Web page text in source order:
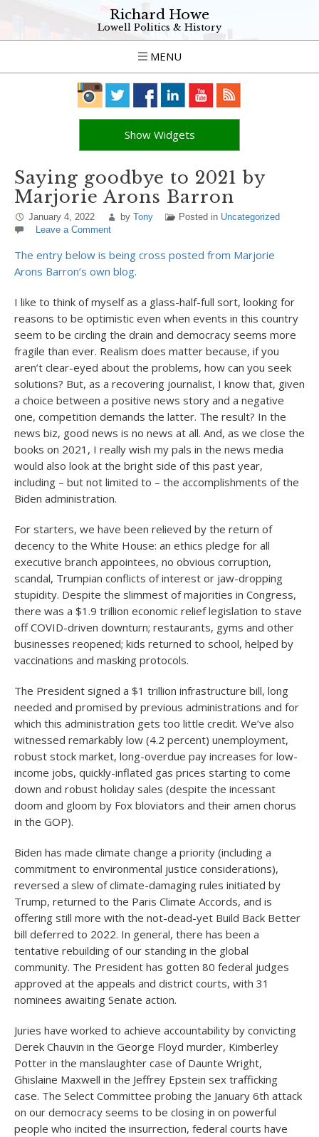
Richard Howe
Lowell Politics & History
MENU
Show Widgets
Saying goodbye to 2021 by
Marjorie Arons Barron
January 4, 2022 by Tony Posted in Uncategorized
Leave a Comment
The entry below is being cross posted from Marjorie
Arons Barron’s own blog.
I like to think of myself as a glass-half-full sort, looking for
reasons to be optimistic even when events in this country
seem to be circling the drain and democracy seems more
fragile than ever. Realism does matter because, if you
aren’t clear-eyed about the problems, how can you seek
solutions? But, as a recovering journalist, I know that, given
a choice between a positive news story and a negative
one, competition demands the latter. The result? In the
news biz, good news is no news at all. And, as we close the
books on 2021, I really wish my pals in the news media
would also look at the bright side of this past year,
including – but not limited to – the accomplishments of the
Biden administration.
For starters, we have been relieved by the return of
decency to the White House: an ethics pledge for all
executive branch appointees, no obvious corruption,
scandal, Trumpian conflicts of interest or jaw-dropping
stupidity. Despite the slimmest of majorities in Congress,
there was a $1.9 trillion economic relief legislation to stave
off COVID-driven downturn; restaurants, gyms and other
businesses reopened; kids returned to school, helped by
vaccinations and masking protocols.
The President signed a $1 trillion infrastructure bill, long
needed and promised by previous administrations and for
which this administration gets too little credit. We’ve also
witnessed remarkably low (4.2 percent) unemployment,
robust stock market, long-overdue pay increases for low-
income jobs, quickly-inflated gas prices starting to come
down and robust holiday sales (despite the incessant
doom and gloom by Fox bloviators and their amen chorus
in the GOP).
Biden has made climate change a priority (including a
commitment to environmental justice considerations),
reversed a slew of climate-damaging rules initiated by
Trump, returned to the Paris Climate Accords, and is
offering still more with the not-dead-yet Build Back Better
bill deferred to 2022. In general, there has been a
tentative rebuilding of our standing in the global
community. The President has gotten 80 federal judges
approved at the appeals and district courts, with 31
nominees awaiting Senate action.
Juries have worked to achieve accountability by convicting
Derek Chauvin in the George Floyd murder, Kimberley
Potter in the manslaughter case of Daunte Wright,
Ghislaine Maxwell in the Jeffrey Epstein sex trafficking
case. The Select Committee probing the January 6th attack
on our democracy seems to be closing in on powerful
people who incited the insurrection, federal courts have